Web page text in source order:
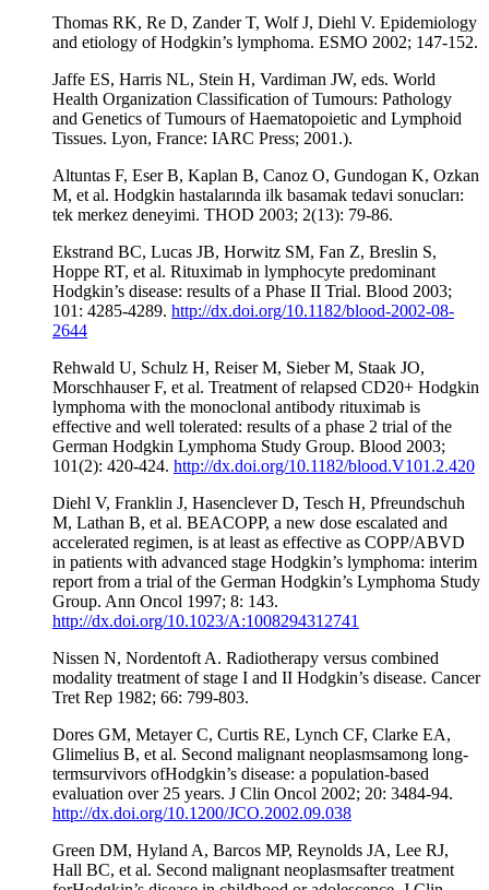
Thomas RK, Re D, Zander T, Wolf J, Diehl V. Epidemiology
and etiology of Hodgkin’s lymphoma. ESMO 2002; 147-152.
Jaffe ES, Harris NL, Stein H, Vardiman JW, eds. World
Health Organization Classification of Tumours: Pathology
and Genetics of Tumours of Haematopoietic and Lymphoid
Tissues. Lyon, France: IARC Press; 2001.).
Altuntas F, Eser B, Kaplan B, Canoz O, Gundogan K, Ozkan
M, et al. Hodgkin hastalarında ilk basamak tedavi sonucları:
tek merkez deneyimi. THOD 2003; 2(13): 79-86.
Ekstrand BC, Lucas JB, Horwitz SM, Fan Z, Breslin S,
Hoppe RT, et al. Rituximab in lymphocyte predominant
Hodgkin’s disease: results of a Phase II Trial. Blood 2003;
101: 4285-4289. http://dx.doi.org/10.1182/blood-2002-08-
2644
Rehwald U, Schulz H, Reiser M, Sieber M, Staak JO,
Morschhauser F, et al. Treatment of relapsed CD20+ Hodgkin
lymphoma with the monoclonal antibody rituximab is
effective and well tolerated: results of a phase 2 trial of the
German Hodgkin Lymphoma Study Group. Blood 2003;
101(2): 420-424. http://dx.doi.org/10.1182/blood.V101.2.420
Diehl V, Franklin J, Hasenclever D, Tesch H, Pfreundschuh
M, Lathan B, et al. BEACOPP, a new dose escalated and
accelerated regimen, is at least as effective as COPP/ABVD
in patients with advanced stage Hodgkin’s lymphoma: interim
report from a trial of the German Hodgkin’s Lymphoma Study
Group. Ann Oncol 1997; 8: 143.
http://dx.doi.org/10.1023/A:1008294312741
Nissen N, Nordentoft A. Radiotherapy versus combined
modality treatment of stage I and II Hodgkin’s disease. Cancer
Tret Rep 1982; 66: 799-803.
Dores GM, Metayer C, Curtis RE, Lynch CF, Clarke EA,
Glimelius B, et al. Second malignant neoplasmsamong long-
termsurvivors ofHodgkin’s disease: a population-based
evaluation over 25 years. J Clin Oncol 2002; 20: 3484-94.
http://dx.doi.org/10.1200/JCO.2002.09.038
Green DM, Hyland A, Barcos MP, Reynolds JA, Lee RJ,
Hall BC, et al. Second malignant neoplasmsafter treatment